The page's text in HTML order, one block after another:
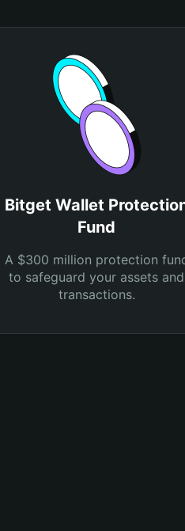
Bitget Wallet
Fund
A $300 million protection
to safeguard your assets and
transactions.